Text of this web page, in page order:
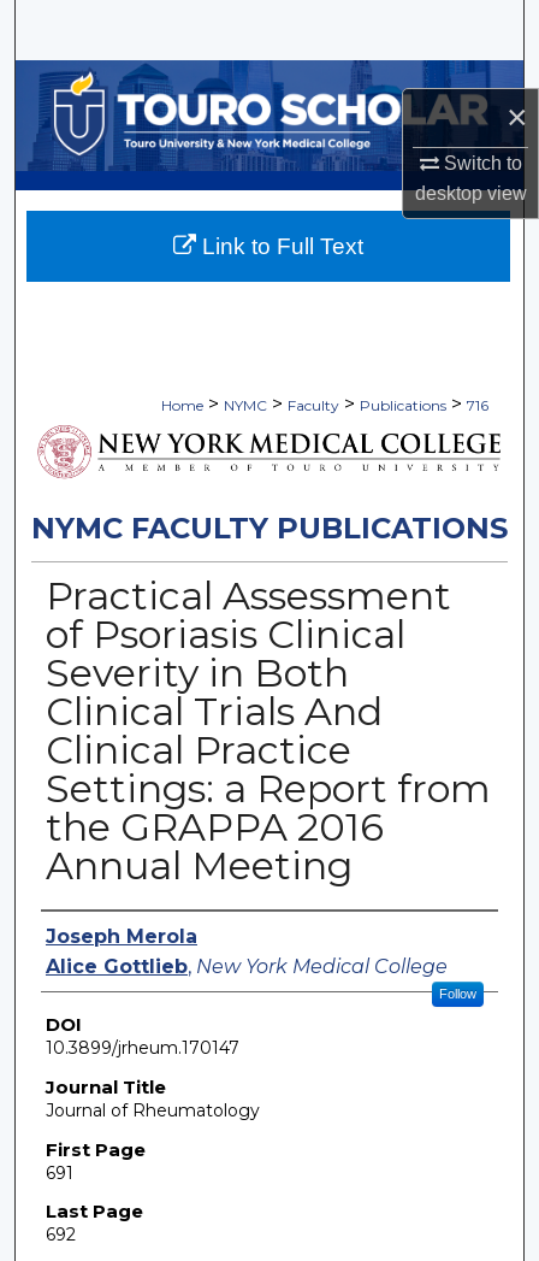
×
Switch to
desktopview
Browse Collections
My Account
About
Home > NYMC > Faculty > Publications > 716
NYMC FACULTY PUBLICATIONS
Practical Assessment
of Psoriasis Clinical
Severity in Both
Clinical Trials And
Clinical Practice
Settings: a Report from
the GRAPPA 2016
Annual Meeting
Authors
Joseph Merola
Alice Gottlieb, New York Medical College
Follow
DOI
10.3899/jrheum.170147
Journal Title
Journal of Rheumatology
First Page
691
Last Page
692
Link to Full Text